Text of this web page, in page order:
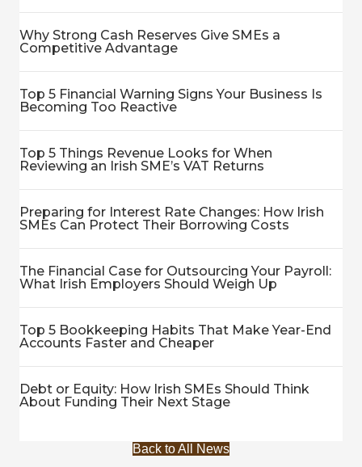
Why Strong Cash Reserves Give SMEs a
Competitive Advantage
Top 5 Financial Warning Signs Your Business Is
Becoming Too Reactive
Top 5 Things Revenue Looks for When
Reviewing an Irish SME’s VAT Returns
Preparing for Interest Rate Changes: How Irish
SMEs Can Protect Their Borrowing Costs
The Financial Case for Outsourcing Your Payroll:
What Irish Employers Should Weigh Up
Top 5 Bookkeeping Habits That Make Year-End
Accounts Faster and Cheaper
Debt or Equity: How Irish SMEs Should Think
About Funding Their Next Stage
Back to All News